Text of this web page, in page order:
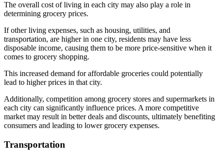
The overall cost of living in each city may also play a role in
determining grocery prices.
If other living expenses, such as housing, utilities, and
transportation, are higher in one city, residents may have less
disposable income, causing them to be more price-sensitive when it
comes to grocery shopping.
This increased demand for affordable groceries could potentially
lead to higher prices in that city.
Additionally, competition among grocery stores and supermarkets in
each city can significantly influence prices. A more competitive
market may result in better deals and discounts, ultimately benefiting
consumers and leading to lower grocery expenses.
Transportation